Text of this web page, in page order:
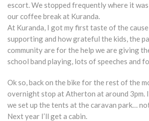
escort. We stopped frequently where it was
our coffee break at Kuranda.
At Kuranda, I got my first taste of the
supporting and how grateful the kids, the
community are for the help we are giving
school band playing, lots of speeches and
Ok so, back on the bike for the rest of the
overnight stop at Atherton at around 3pm.
we set up the tents at the caravan park…
Next year I’ll get a cabin.